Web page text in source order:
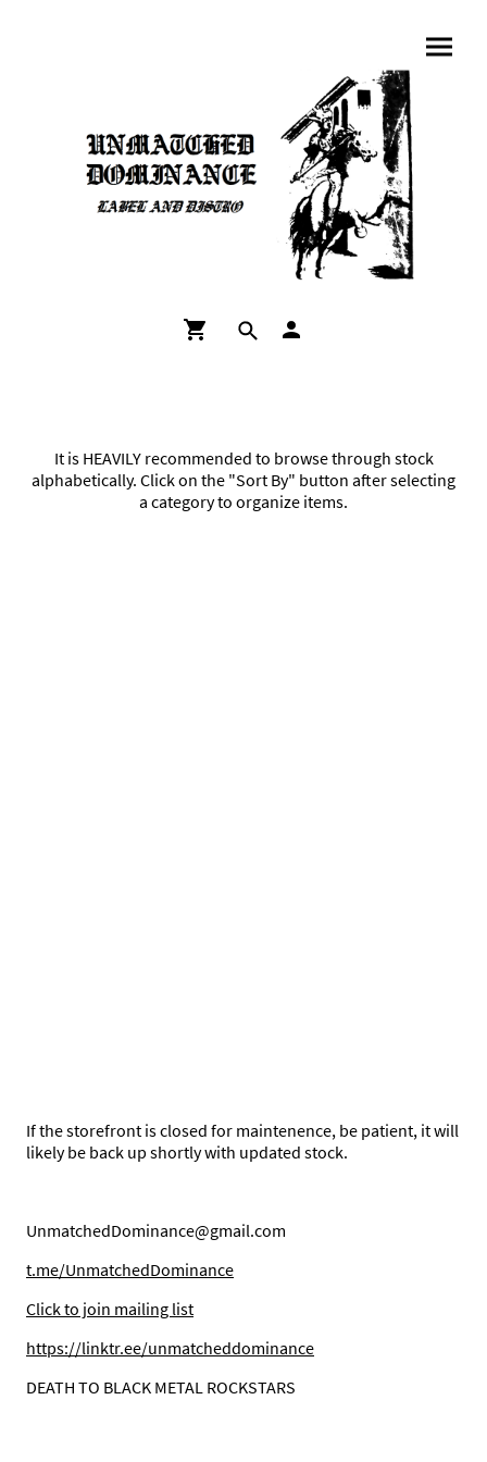
It is HEAVILY recommended to browse through stock
alphabetically. Click on the "Sort By" button after selecting
a category to organize items.
If the storefront is closed for maintenence, be patient, it will
likely be back up shortly with updated stock.
UnmatchedDominance@gmail.com
t.me/UnmatchedDominance
Click to join mailing list
https://linktr.ee/unmatcheddominance
DEATH TO BLACK METAL ROCKSTARS